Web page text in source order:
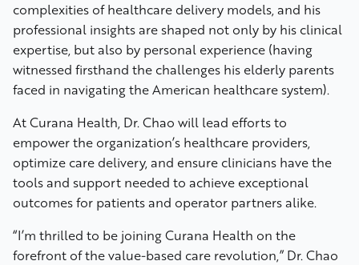
complexities of healthcare delivery models, and his
professional insights are shaped not only by his clinical
expertise, but also by personal experience (having
witnessed firsthand the challenges his elderly parents
faced in navigating the American healthcare system).
At Curana Health, Dr. Chao will lead efforts to
empower the organization’s healthcare providers,
optimize care delivery, and ensure clinicians have the
tools and support needed to achieve exceptional
outcomes for patients and operator partners alike.
“I’m thrilled to be joining Curana Health on the
forefront of the value-based care revolution,” Dr. Chao